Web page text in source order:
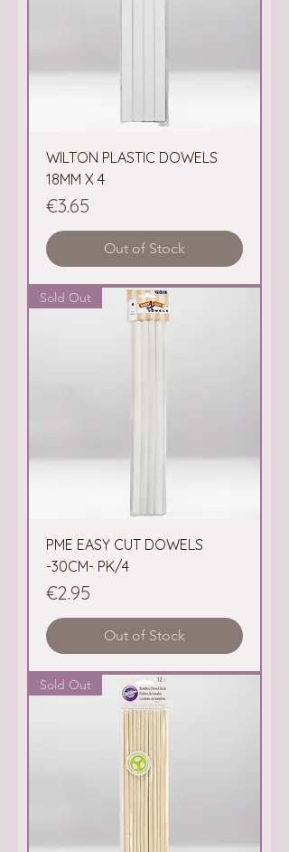
WILTON PLASTIC DOWELS
18MM X 4
Price
€3.65
Out of Stock
Sold Out
PME EASY CUT DOWELS
-30CM- PK/4
Price
€2.95
Out of Stock
Sold Out